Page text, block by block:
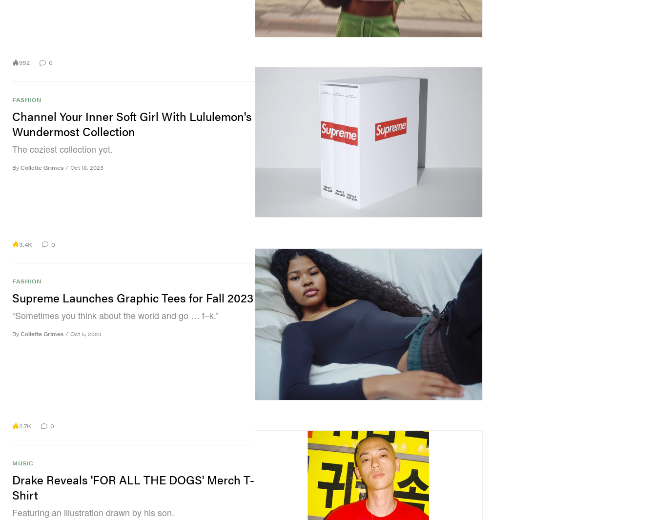
952 0
FASHION
Channel Your Inner Soft Girl With Lululemon's
Wundermost Collection
The coziest collection yet.
By Collette Grimes / Oct 18, 2023
3.4K 0
FASHION
Supreme Launches Graphic Tees for Fall 2023
“Sometimes you think about the world and go … f–k.”
By Collette Grimes / Oct 5, 2023
2.7K 0
MUSIC
Drake Reveals 'FOR ALL THE DOGS' Merch T-
Shirt
Featuring an illustration drawn by his son.